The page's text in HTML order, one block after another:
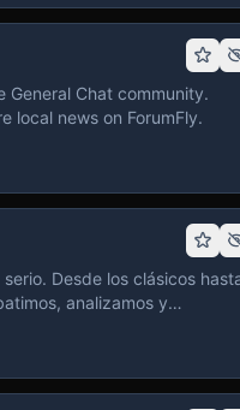
Chat community.
local news on ForumFly.
Desde los clásicos
analizamos y
para
claras y respeto
de anime con